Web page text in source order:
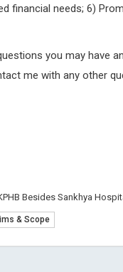
financial needs; 6)
you may have
me with any other
Besides Sankhya
& Scope